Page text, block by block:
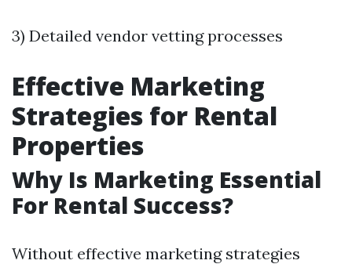
3) Detailed vendor vetting processes
Effective Marketing
Strategies for Rental
Properties
Why Is Marketing Essential
For Rental Success?
Without effective marketing strategies